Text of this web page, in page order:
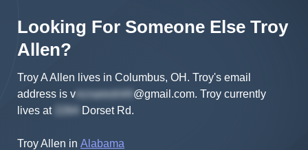
Looking For Someone Else Troy
Allen?
Troy A Allen lives in Columbus, OH. Troy's email
address is v @gmail.com. Troy currently
lives at
Dorset Rd.
Troy Allen in Alabama